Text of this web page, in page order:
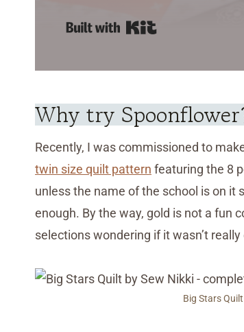
Why try
Recently, I was commissioned to
twin size quilt pattern featuring the 8
unless the name of the school is on it
enough. By the way, gold is not a fun
selections wondering if it wasn’t
Big Stars